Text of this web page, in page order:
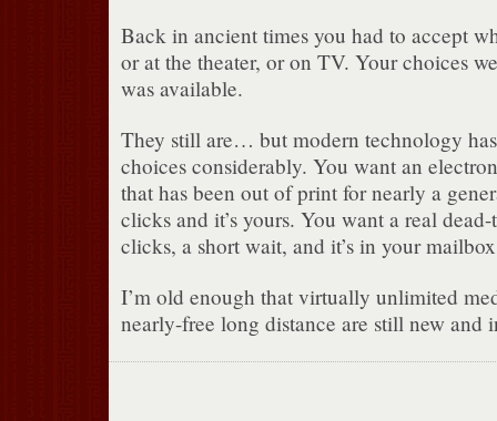
Back in ancient times you had to accept
or at the theater, or on TV. Your choices
was available.
They still are… but modern technology
choices considerably. You want an
that has been out of print for nearly a
clicks and it’s yours. You want a real
clicks, a short wait, and it’s in your
I’m old enough that virtually unlimited
nearly-free long distance are still new and